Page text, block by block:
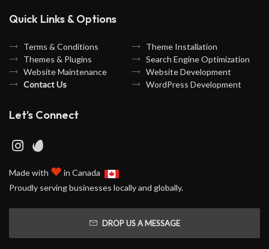
Quick Links & Options
Terms & Conditions
Theme Installation
Themes & Plugins
Search Engine Optimization
Website Maintenance
Website Development
Contact Us
WordPress Development
Let's Connect
Made with ♥ in Canada
Proudly serving businesses locally and globally.
DROP US A MESSAGE